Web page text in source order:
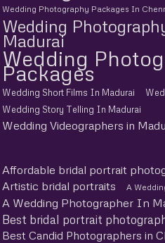
Wedding Photography Packages In
Wedding
Madurai
Wedding
Packages
Wedding Short Films In Madurai
Wedding Story Telling In Madurai
Wedding Videographers in
Affordable bridal portrait
Artistic bridal portraits
A
A Wedding Photographer In
Best bridal portrait
Best Candid Photographers in